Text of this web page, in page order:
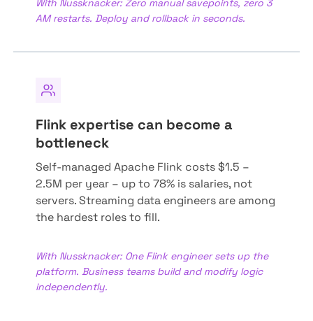
With Nussknacker: Zero manual savepoints, zero 3
AM restarts. Deploy and rollback in seconds.
Flink expertise can become a
bottleneck
Self-managed Apache Flink costs $1.5 –
2.5M per year – up to 78% is salaries, not
servers. Streaming data engineers are among
the hardest roles to fill.
With Nussknacker: One Flink engineer sets up the
platform. Business teams build and modify logic
independently.